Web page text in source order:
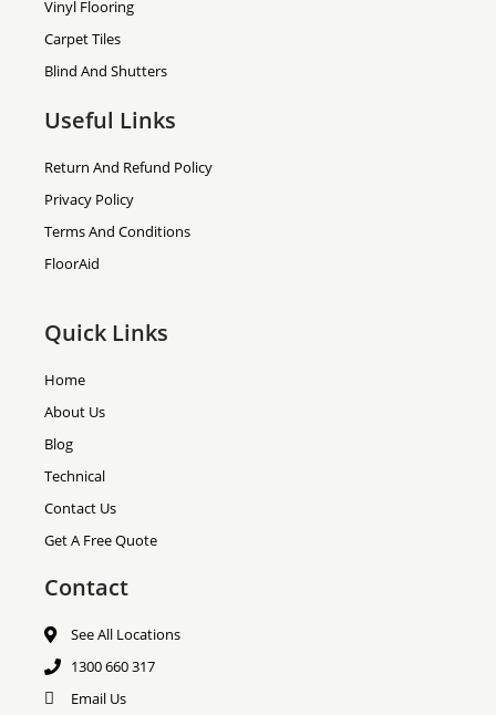
Vinyl Flooring
Carpet Tiles
Blind And Shutters
Useful Links
Return And Refund Policy
Privacy Policy
Terms And Conditions
FloorAid
Quick Links
Home
About Us
Blog
Technical
Contact Us
Get A Free Quote
Contact
See All Locations
1300 660 317
Email Us